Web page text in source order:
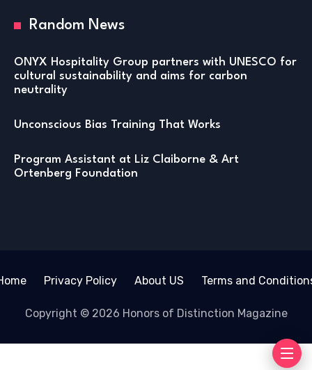
Random News
ONYX Hospitality Group partners with UNESCO for
cultural sustainability and aims for carbon
neutrality
Unconscious Bias Training That Works
Program Assistant at Liz Claiborne & Art
Ortenberg Foundation
Privacy Policy About US Terms and
Copyright © 2026 Honors of Distinction Magazine